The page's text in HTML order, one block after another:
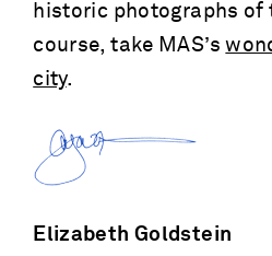
historic photographs of
course, take MAS’s
city.
Elizabeth Goldstein